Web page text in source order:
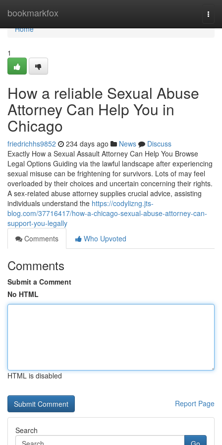
bookmarkfox
Home
Home
1
How a reliable Sexual Abuse
Attorney Can Help You in
Chicago
friedrichhs9852 234 days ago News
Discuss
Exactly How a Sexual Assault Attorney Can Help You Browse
Legal Options Guiding via the lawful landscape after experiencing
sexual misuse can be frightening for survivors. Lots of may feel
overloaded by their choices and uncertain concerning their rights.
A sex-related abuse attorney supplies crucial advice, assisting
individuals understand the https://codylizng.jts-
blog.com/37716417/how-a-chicago-sexual-abuse-attorney-can-
support-you-legally
Comments
Who Upvoted
Comments
Submit a Comment
No HTML
HTML is disabled
Report Page
Search